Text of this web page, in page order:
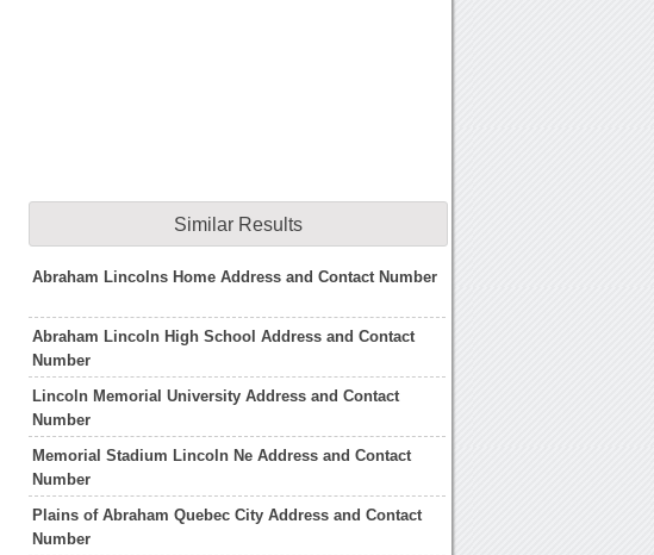
Similar Results
Abraham Lincolns Home Address and Contact Number
Abraham Lincoln High School Address and Contact
Number
Lincoln Memorial University Address and Contact
Number
Memorial Stadium Lincoln Ne Address and Contact
Number
Plains of Abraham Quebec City Address and Contact
Number